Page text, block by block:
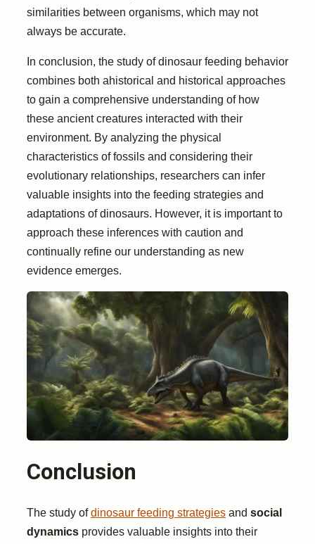
similarities between organisms, which may not
always be accurate.
In conclusion, the study of dinosaur feeding behavior
combines both ahistorical and historical approaches
to gain a comprehensive understanding of how
these ancient creatures interacted with their
environment. By analyzing the physical
characteristics of fossils and considering their
evolutionary relationships, researchers can infer
valuable insights into the feeding strategies and
adaptations of dinosaurs. However, it is important to
approach these inferences with caution and
continually refine our understanding as new
evidence emerges.
Conclusion
The study ofdinosaur feeding strategies and social
dynamics provides valuable insights into their